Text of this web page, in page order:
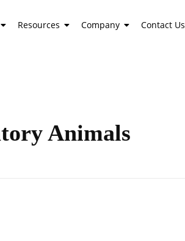
Resources Company Contact Us
Animals